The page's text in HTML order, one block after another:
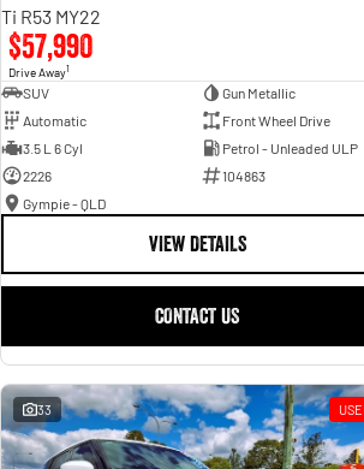
Ti R53 MY22
$57,990
Drive Away1
SUV
Gun Metallic
Automatic
Front Wheel Drive
3.5 L 6 Cyl
Petrol - Unleaded ULP
2226
104863
Gympie - QLD
VIEW DETAILS
CONTACT US
33